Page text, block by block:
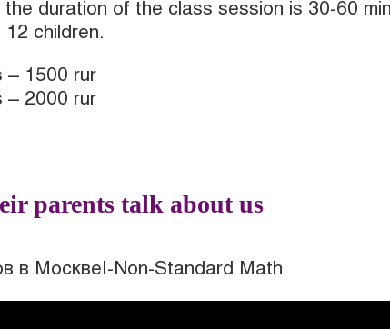
duration of the class session is 30-60
children.
– 1500 rur
– 2000 rur
parents talk about us